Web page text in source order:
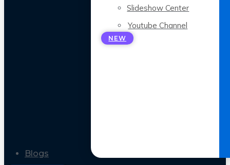
Slideshow Center
Youtube Channel
NEW
Blogs